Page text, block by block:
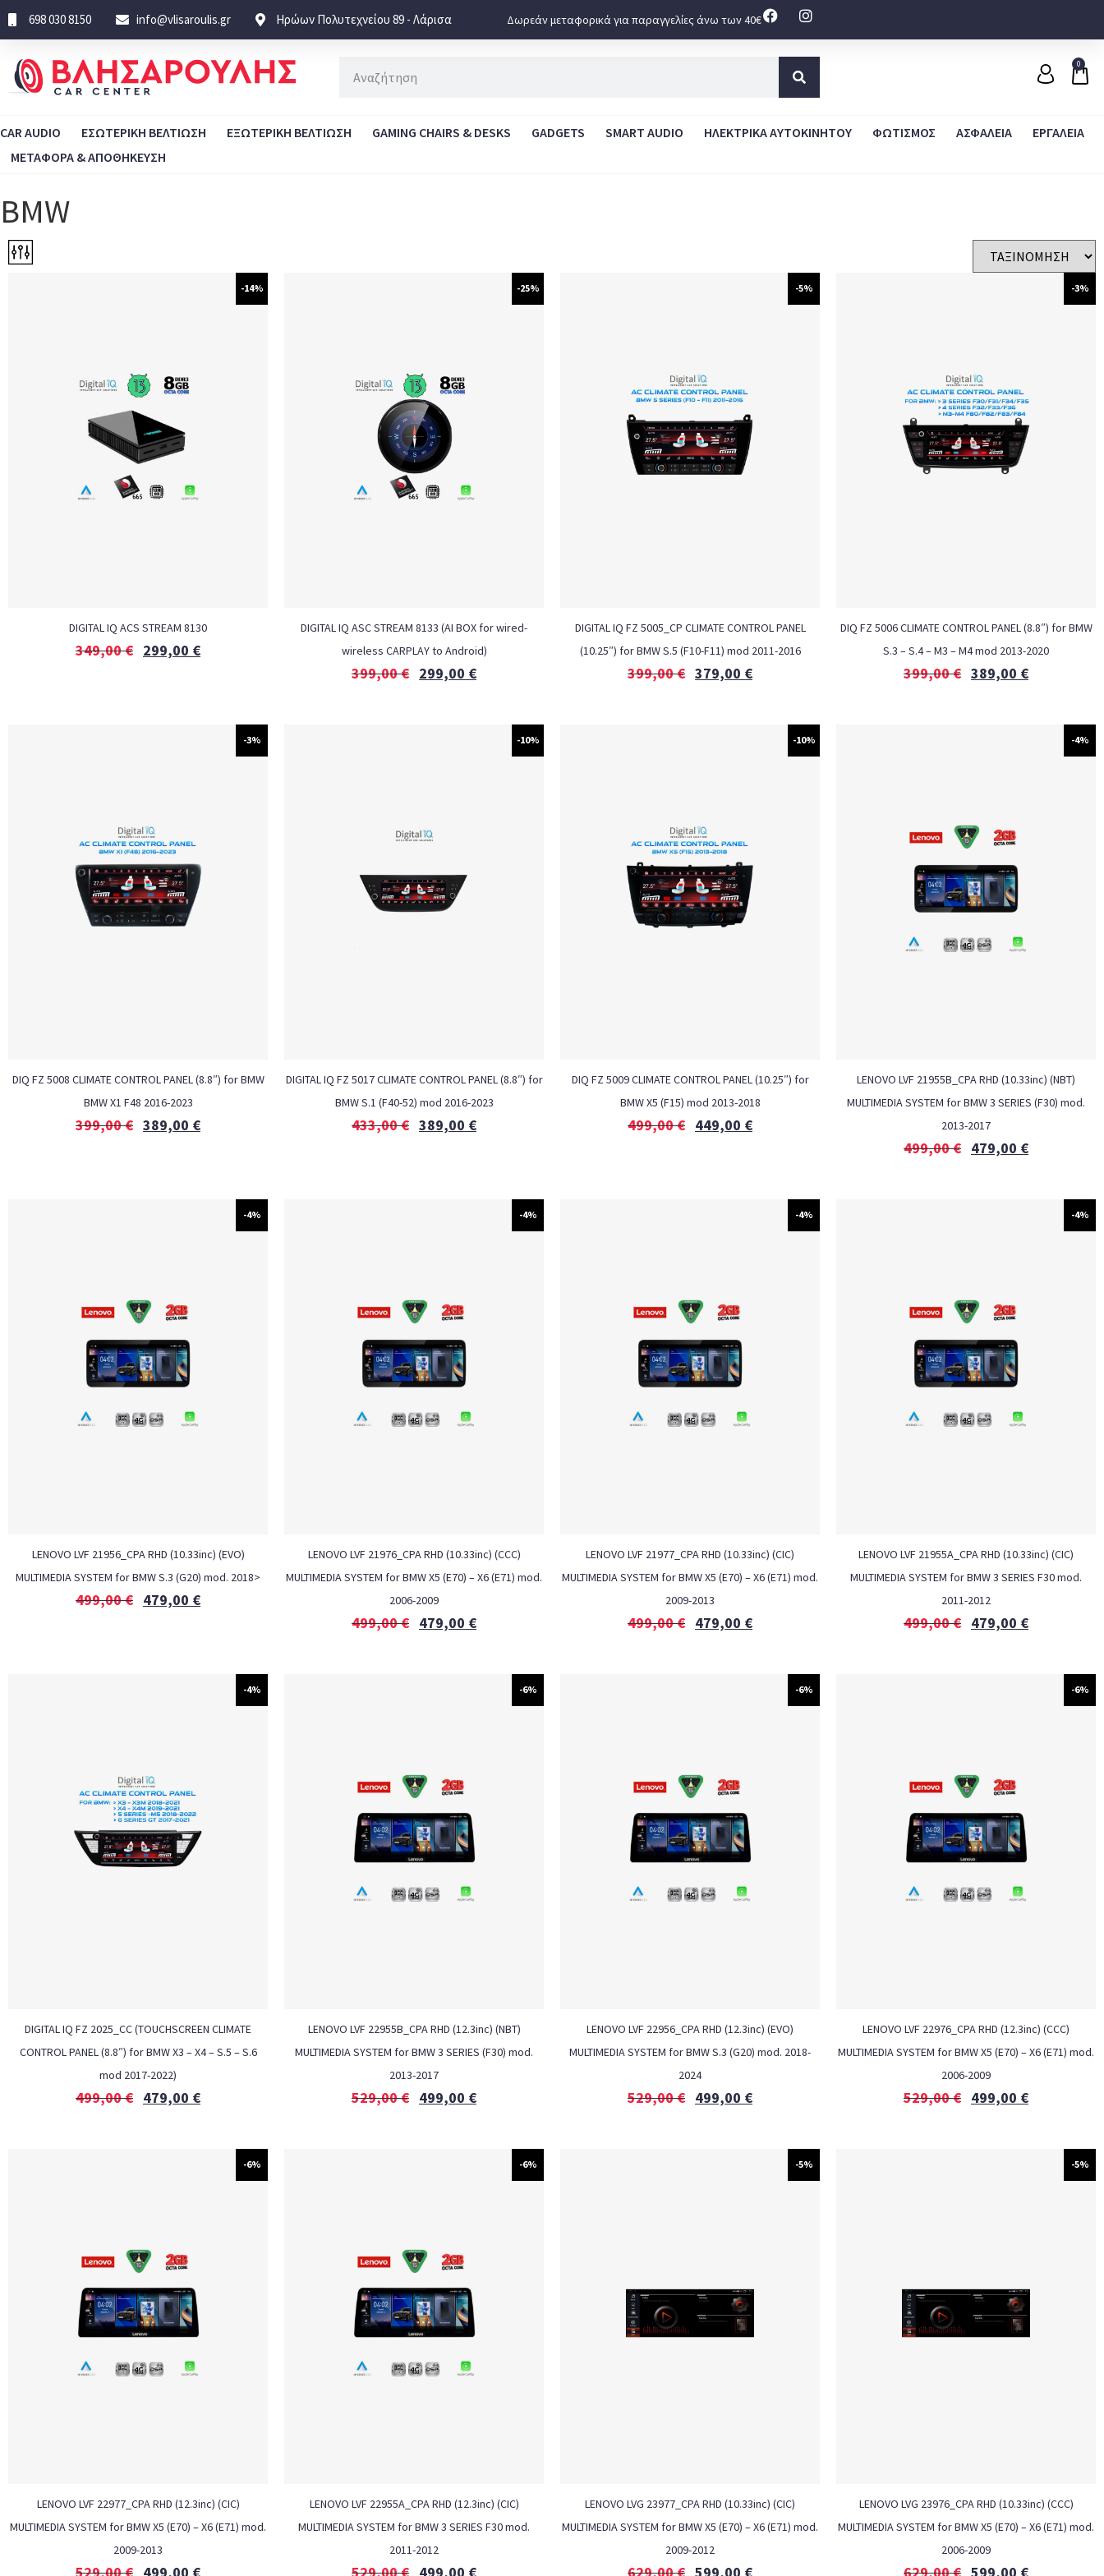
698 030 8150 info@vlisaroulis.gr Ηρώων Πολυτεχνείου 89 - Λάρισα Δωρεάν μεταφορικά για παραγγελίες άνω των 40€
0
CAR AUDIO ΕΣΩΤΕΡΙΚΗ ΒΕΛΤΙΩΣΗ ΕΞΩΤΕΡΙΚΗ ΒΕΛΤΙΩΣΗ GAMING CHAIRS & DESKS GADGETS SMART AUDIO ΗΛΕΚΤΡΙΚΑ ΑΥΤΟΚΙΝΗΤΟΥ ΦΩΤΙΣΜΟΣ ΑΣΦΑΛΕΙΑ
ΕΡΓΑΛΕΙΑ
ΜΕΤΑΦΟΡΑ & ΑΠΟΘΗΚΕΥΣΗ
BMW
-14%
DIGITAL IQ ACS STREAM 8130
349,00€ 299,00 €
-25%
DIGITAL IQ ASC STREAM 8133 (AI BOX for wired-
wireless CARPLAY to Android)
399,00€ 299,00 €
-5%
DIGITAL IQ FZ 5005_CP CLIMATE CONTROL PANEL
(10.25″) for BMW S.5 (F10-F11) mod 2011-2016
399,00€ 379,00 €
-3%
DIQ FZ 5006 CLIMATE CONTROL PANEL (8.8″) for BMW
S.3 – S.4 – M3 – M4 mod 2013-2020
399,00€ 389,00 €
-3%
DIQ FZ 5008 CLIMATE CONTROL PANEL (8.8″) for BMW
BMW X1 F48 2016-2023
399,00€ 389,00 €
-10%
DIGITAL IQ FZ 5017 CLIMATE CONTROL PANEL (8.8″) for
BMW S.1 (F40-52) mod 2016-2023
433,00€ 389,00 €
-10%
DIQ FZ 5009 CLIMATE CONTROL PANEL (10.25″) for
BMW X5 (F15) mod 2013-2018
499,00€ 449,00 €
-4%
LENOVO LVF 21955B_CPA RHD (10.33inc) (NBT)
MULTIMEDIA SYSTEM for BMW 3 SERIES (F30) mod.
2013-2017
499,00€ 479,00 €
-4%
LENOVO LVF 21956_CPA RHD (10.33inc) (EVO)
MULTIMEDIA SYSTEM for BMW S.3 (G20) mod. 2018>
499,00€ 479,00 €
-4%
LENOVO LVF 21976_CPA RHD (10.33inc) (CCC)
MULTIMEDIA SYSTEM for BMW X5 (E70) – X6 (E71) mod.
2006-2009
499,00€ 479,00 €
-4%
LENOVO LVF 21977_CPA RHD (10.33inc) (CIC)
MULTIMEDIA SYSTEM for BMW X5 (E70) – X6 (E71) mod.
2009-2013
499,00€ 479,00 €
-4%
LENOVO LVF 21955A_CPA RHD (10.33inc) (CIC)
MULTIMEDIA SYSTEM for BMW 3 SERIES F30 mod.
2011-2012
499,00€ 479,00 €
-4%
DIGITAL IQ FZ 2025_CC (TOUCHSCREEN CLIMATE
CONTROL PANEL (8.8″) for BMW X3 – X4 – S.5 – S.6
mod 2017-2022)
499,00€ 479,00 €
-6%
LENOVO LVF 22955B_CPA RHD (12.3inc) (NBT)
MULTIMEDIA SYSTEM for BMW 3 SERIES (F30) mod.
2013-2017
529,00€ 499,00 €
-6%
LENOVO LVF 22956_CPA RHD (12.3inc) (EVO)
MULTIMEDIA SYSTEM for BMW S.3 (G20) mod. 2018-
2024
529,00€ 499,00 €
-6%
LENOVO LVF 22976_CPA RHD (12.3inc) (CCC)
MULTIMEDIA SYSTEM for BMW X5 (E70) – X6 (E71) mod.
2006-2009
529,00€ 499,00 €
-6%
LENOVO LVF 22977_CPA RHD (12.3inc) (CIC)
MULTIMEDIA SYSTEM for BMW X5 (E70) – X6 (E71) mod.
2009-2013
-6%
LENOVO LVF 22955A_CPA RHD (12.3inc) (CIC)
MULTIMEDIA SYSTEM for BMW 3 SERIES F30 mod.
2011-2012
-5%
LENOVO LVG 23977_CPA RHD (10.33inc) (CIC)
MULTIMEDIA SYSTEM for BMW X5 (E70) – X6 (E71) mod.
2009-2012
-5%
LENOVO LVG 23976_CPA RHD (10.33inc) (CCC)
MULTIMEDIA SYSTEM for BMW X5 (E70) – X6 (E71) mod.
2006-2009